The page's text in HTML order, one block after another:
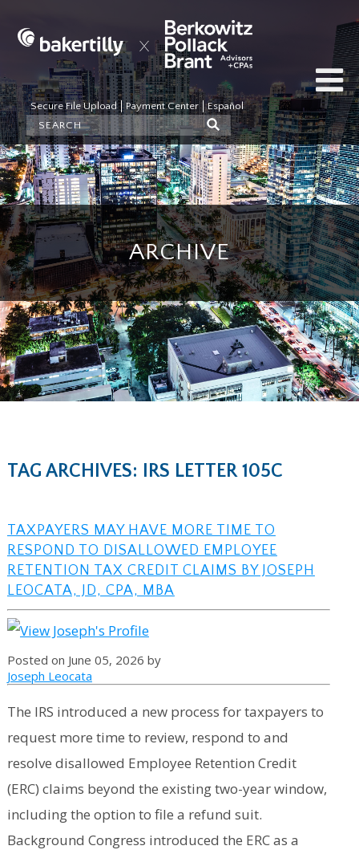
Secure File Upload Payment Center Español
ARCHIVE
TAG ARCHIVES: IRS LETTER 105C
TAXPAYERS MAY HAVE MORE TIME TO
RESPOND TO DISALLOWED EMPLOYEE
RETENTION TAX CREDIT CLAIMS BY JOSEPH
LEOCATA, JD, CPA, MBA
Posted on June 05, 2026 by
Joseph Leocata
The IRS introduced a new process for taxpayers to
request more time to review, respond to and
resolve disallowed Employee Retention Credit
(ERC) claims beyond the existing two-year window,
including the option to file a refund suit.
Background Congress introduced the ERC as a